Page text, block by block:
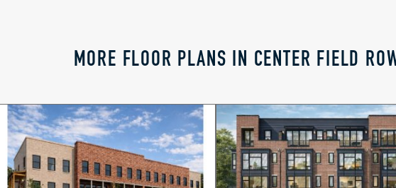
MORE FLOOR PLANS IN CENTER FIELD